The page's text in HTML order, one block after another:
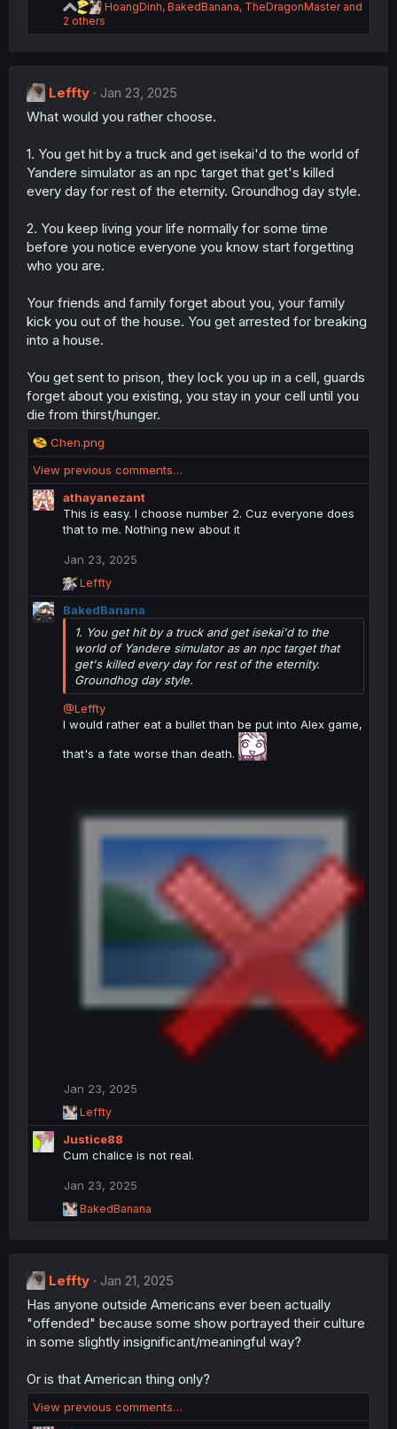
R
e
a
o
s
HoangDinh, BakedBanana, TheDragonMasterand
2 others
Leffty
Jan 23, 2025
What would you rather choose.
1. You get hit by a truck and get isekai'd to the world of
Yandere simulator as an npc target that get's killed
every day for rest of the eternity. Groundhog day style.
2. You keep living your life normally for some time
before you notice everyone you know start forgetting
who you are.
Your friends and family forget about you, your family
kick you out of the house. You get arrested for breaking
into a house.
You get sent to prison, they lock you up in a cell, guards
forget about you existing, you stay in your cell until you
die from thirst/hunger.
R
e
a
c
t
Chen.png
View previous comments…
athayanezant
This is easy. I choose number 2. Cuz everyone does
that to me. Nothing new about it
Jan 23, 2025
R
e
a
c
t
i
o
n
s
:
Leffty
BakedBanana
1. You get hit by a truck and get isekai'd to the
world of Yandere simulator as an npc target that
get's killed every day for rest of the eternity.
Groundhog day style.
@Leffty
I would rather eat a bullet than be put into Alex game,
that's a fate worse than death.
Jan 23, 2025
R
e
a
c
i
n
s
Leffty
Justice88
Cum chalice is not real.
Jan 23, 2025
R
e
i
n
s
BakedBanana
Leffty
Jan 21, 2025
Has anyone outside Americans ever been actually
"offended" because some show portrayed their culture
in some slightly insignificant/meaningful way?
Or is that American thing only?
View previous comments…